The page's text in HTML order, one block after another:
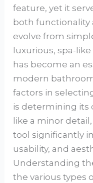
feature, yet it
both functionality
evolve from
luxurious, spa-
has become an
modern
factors in
is determining its
like a minor
tool significantly
usability, and
Understanding
the various types